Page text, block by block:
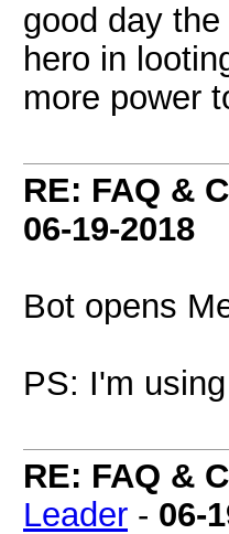
good day
hero in
more power
RE: FAQ &
06-19-2018
Bot opens
PS: I'm
RE: FAQ &
Leader - 06-